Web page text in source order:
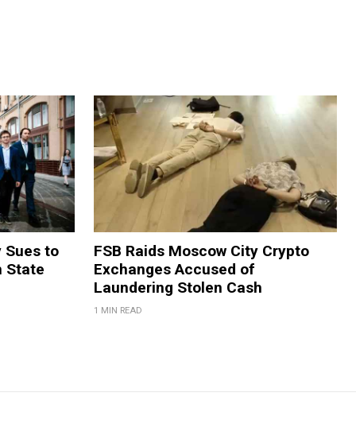
Sues to
State
FSB Raids Moscow City Crypto
Exchanges Accused of
Laundering Stolen Cash
1 MIN READ